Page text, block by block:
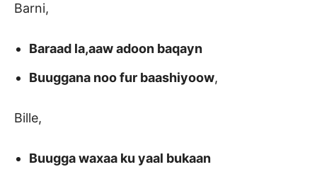
Barni,
Baraad la,aaw adoon baqayn
Buuggana noo fur baashiyoow,
Bille,
Buugga waxaa ku yaal bukaan